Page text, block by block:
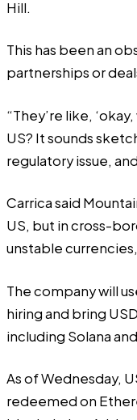
Hill.
This has been an
partnerships or
“They’re like,
US? It sounds
regulatory issue,
Carrica said
US, but in cross-
unstable
The company will
hiring and bring
including Solana
As of Wednesday,
redeemed on